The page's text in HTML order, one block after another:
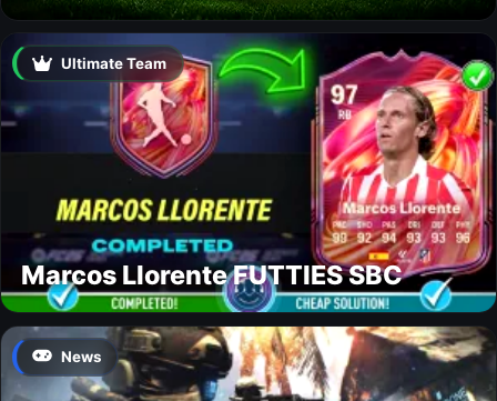
Ultimate Team
Marcos Llorente FUTTIES SBC
News